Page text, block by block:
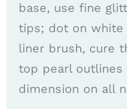
base, use fine
tips; dot on
liner brush, cure
top pearl
dimension on all